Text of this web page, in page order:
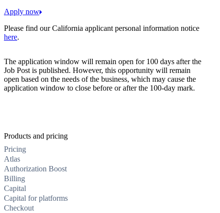
Apply now
Please find our California applicant personal information notice
here.
The application window will remain open for 100 days after the
Job Post is published. However, this opportunity will remain
open based on the needs of the business, which may cause the
application window to close before or after the 100-day mark.
Products and pricing
Pricing
Atlas
Authorization Boost
Billing
Capital
Capital for platforms
Checkout